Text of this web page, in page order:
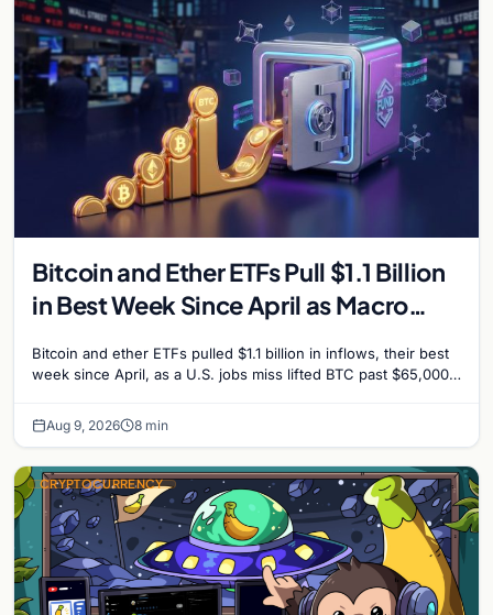
Bitcoin and Ether ETFs Pull $1.1 Billion
in Best Week Since April as Macro
Bitcoin and ether ETFs pulled $1.1 billion in inflows, their best
week since April, as a U.S. jobs miss lifted BTC past $65,000.
Aug 9, 2026 8 min
CRYPTOCURRENCY